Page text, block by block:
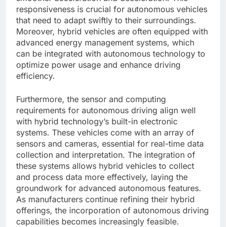
responsiveness is crucial for autonomous vehicles
that need to adapt swiftly to their surroundings.
Moreover, hybrid vehicles are often equipped with
advanced energy management systems, which
can be integrated with autonomous technology to
optimize power usage and enhance driving
efficiency.
Furthermore, the sensor and computing
requirements for autonomous driving align well
with hybrid technology’s built-in electronic
systems. These vehicles come with an array of
sensors and cameras, essential for real-time data
collection and interpretation. The integration of
these systems allows hybrid vehicles to collect
and process data more effectively, laying the
groundwork for advanced autonomous features.
As manufacturers continue refining their hybrid
offerings, the incorporation of autonomous driving
capabilities becomes increasingly feasible.